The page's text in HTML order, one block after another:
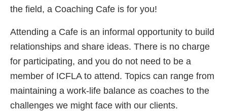
the field, a Coaching Cafe is for you!
Attending a Cafe is an informal opportunity to build
relationships and share ideas. There is no charge
for participating, and you do not need to be a
member of ICFLA to attend. Topics can range from
maintaining a work-life balance as coaches to the
challenges we might face with our clients.